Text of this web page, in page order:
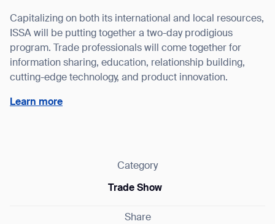
Capitalizing on both its international and local resources,
ISSA will be putting together a two-day prodigious
program. Trade professionals will come together for
information sharing, education, relationship building,
cutting-edge technology, and product innovation.
Learn more
Category
Trade Show
Share
Thank you for filling out the